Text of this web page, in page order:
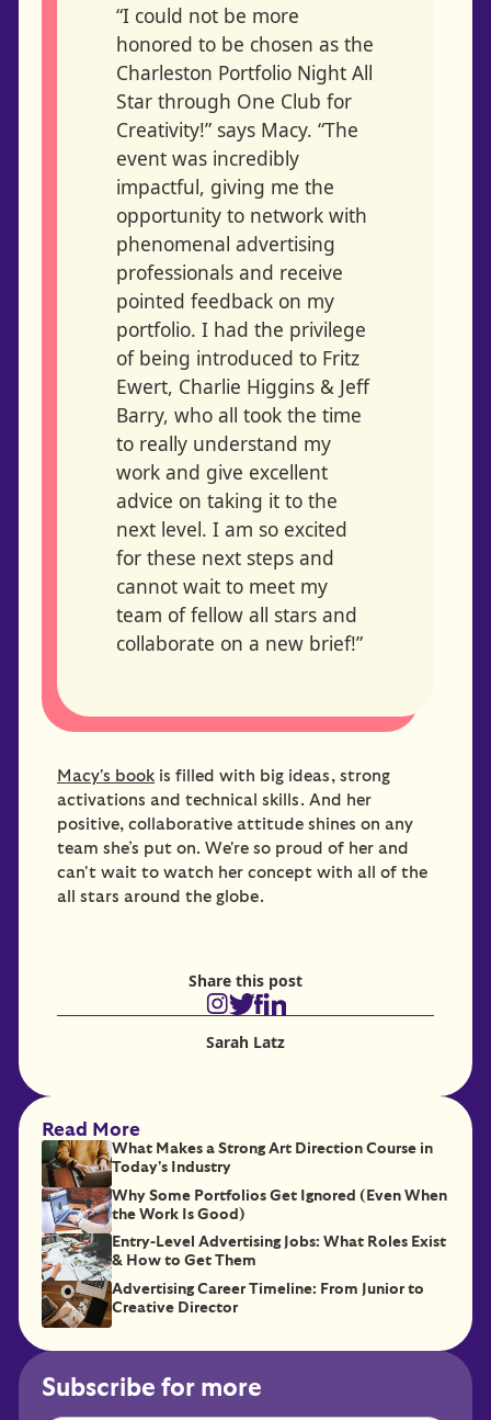
“I could not be more
honored to be chosen as the
Charleston Portfolio Night All
Star through One Club for
Creativity!” says Macy. “The
event was incredibly
impactful, giving me the
opportunity to network with
phenomenal advertising
professionals and receive
pointed feedback on my
portfolio. I had the privilege
of being introduced to Fritz
Ewert, Charlie Higgins & Jeff
Barry, who all took the time
to really understand my
work and give excellent
advice on taking it to the
next level. I am so excited
for these next steps and
cannot wait to meet my
team of fellow all stars and
collaborate on a new brief!”
Macy's book is filled with big ideas, strong
activations and technical skills. And her
positive, collaborative attitude shines on any
team she’s put on. We're so proud of her and
can't wait to watch her concept with all of the
all stars around the globe.
Share this post
Sarah Latz
Read More
What Makes a Strong Art Direction Course in
Today's Industry
Why Some Portfolios Get Ignored (Even When
the Work Is Good)
Entry-Level Advertising Jobs: What Roles Exist
& How to Get Them
Advertising Career Timeline: From Junior to
Creative Director
Subscribe for more